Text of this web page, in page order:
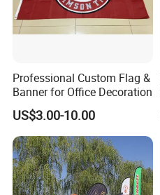
Packaging & Shipping
Professional Custom Flag &
Banner for Office Decoration
US$3.00-10.00